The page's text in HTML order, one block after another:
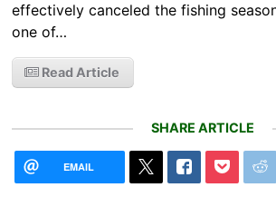
effectively canceled the fishing
one of…
Read Article
SHARE ARTICLE
EMAIL